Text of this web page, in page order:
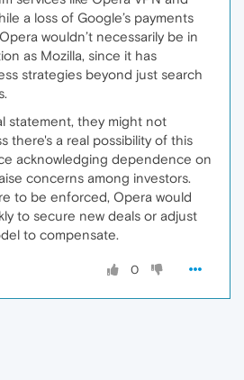
a loss of Google’s payments
wouldn’t necessarily be in
as Mozilla, since it has
strategies beyond just search
statement, they might not
there's a real possibility of this
acknowledging dependence on
concerns among investors.
to be enforced, Opera would
to secure new deals or adjust
to compensate.
0